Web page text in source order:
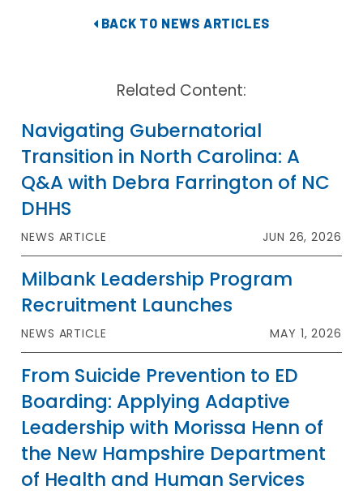
BACK TO NEWS ARTICLES
Related Content:
Navigating Gubernatorial
Transition in North Carolina: A
Q&A with Debra Farrington of NC
DHHS
NEWS ARTICLE JUN 26, 2026
Milbank Leadership Program
Recruitment Launches
NEWS ARTICLE MAY 1, 2026
From Suicide Prevention to ED
Boarding: Applying Adaptive
Leadership with Morissa Henn of
the New Hampshire Department
of Health and Human Services